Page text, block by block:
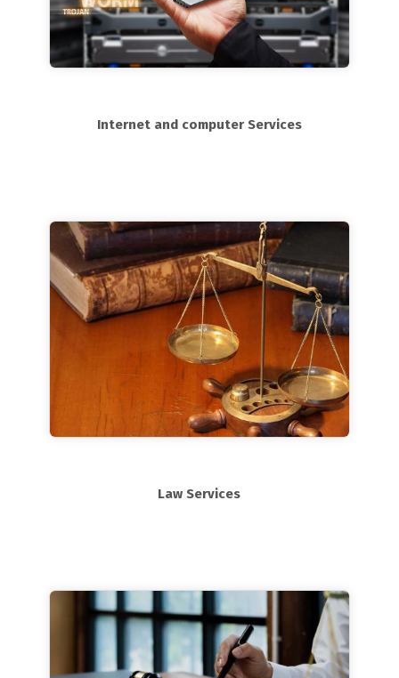
Internet and computer Services
Law Services